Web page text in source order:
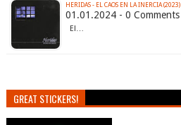
HERIDAS - EL CAOS EN LA INERCIA (2023)
01.01.2024 - 0 Comments
El…
GREAT STICKERS!